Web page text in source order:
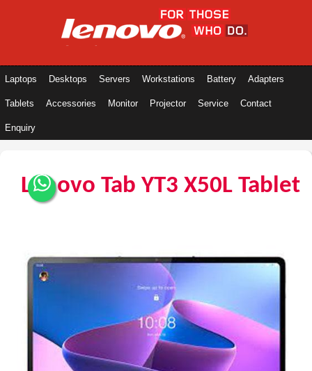
Laptops Desktops Servers Workstations Battery Adapters
Tablets Accessories Monitor Projector Service Contact
Enquiry
Lenovo Tab YT3 X50L Tablet